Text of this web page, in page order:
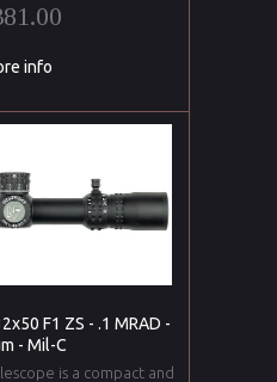
info
F1 ZS - .1 MRAD -
- Mil-C
is a compact and